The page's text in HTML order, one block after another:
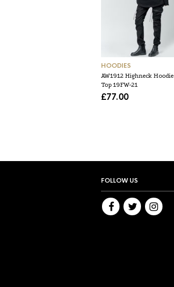
HOODIES
AW1912 Highneck Hoodie
Top 19FW-21
£77.00
FOLLOW US